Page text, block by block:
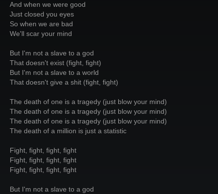
And when we were good
Just closed you eyes
So when we are bad
We'll scar your mind
But I'm not a slave to a god
That doesn't exist (fight, fight)
But I'm not a slave to a world
That doesn't give a shit (fight, fight)
The death of one is a tragedy (just blow your mind)
The death of one is a tragedy (just blow your mind)
The death of one is a tragedy (just blow your mind)
The death of a million is just a statistic
Fight, fight, fight, fight
Fight, fight, fight, fight
Fight, fight, fight, fight
But I'm not a slave to a god